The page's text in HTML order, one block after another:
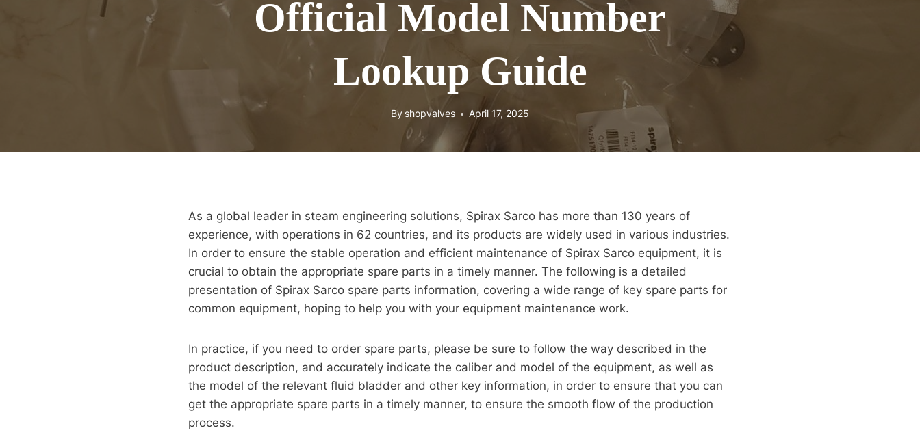
Official Model Number
Lookup Guide
By shopvalves April 17, 2025
As a global leader in steam engineering solutions, Spirax Sarco has more than 130 years of
experience, with operations in 62 countries, and its products are widely used in various industries.
In order to ensure the stable operation and efficient maintenance of Spirax Sarco equipment, it is
crucial to obtain the appropriate spare parts in a timely manner. The following is a detailed
presentation of Spirax Sarco spare parts information, covering a wide range of key spare parts for
common equipment, hoping to help you with your equipment maintenance work.
In practice, if you need to order spare parts, please be sure to follow the way described in the
product description, and accurately indicate the caliber and model of the equipment, as well as
the model of the relevant fluid bladder and other key information, in order to ensure that you can
get the appropriate spare parts in a timely manner, to ensure the smooth flow of the production
process.